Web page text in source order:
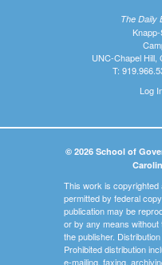
The Daily
UNC-Chapel Hill,
T:
Log
© 2026 School of
This work is
permitted by federal
publication may be
or by any means
the publisher.
Prohibited distribution
e-mailing, faxing,